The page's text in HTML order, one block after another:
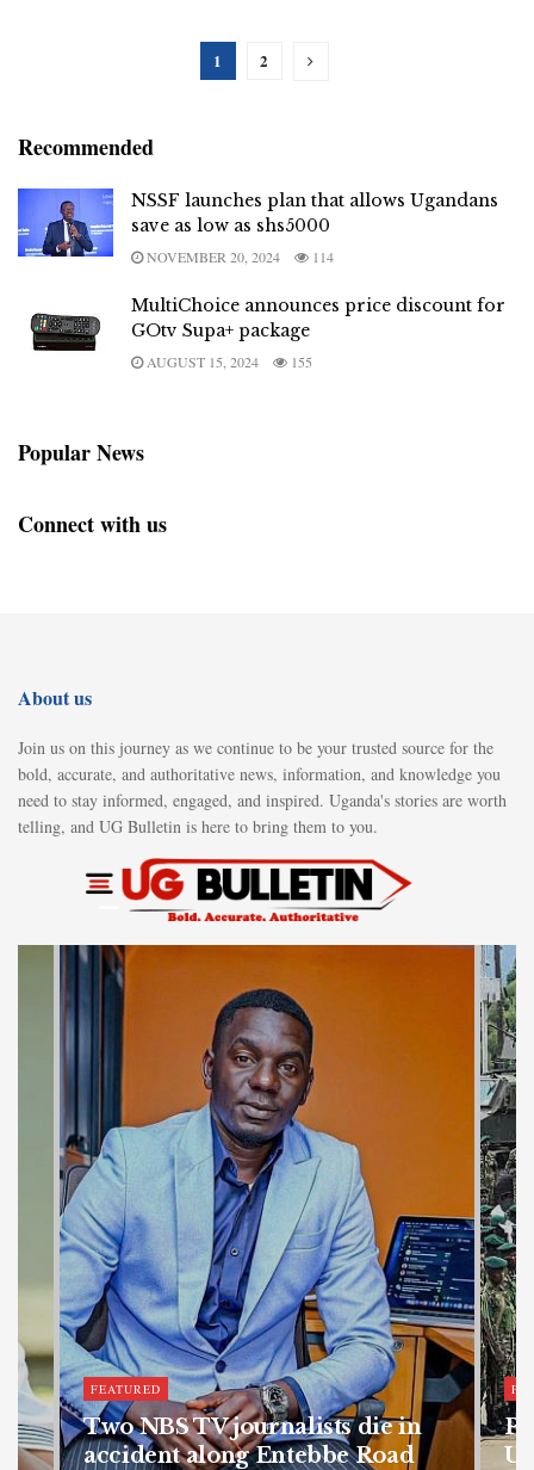
1 2
Recommended
NSSF launches plan that allows Ugandans
save as low as shs5000
NOVEMBER 20, 2024 114
MultiChoice announces price discount for
GOtv Supa+ package
AUGUST 15, 2024 155
Popular News
Connect with us
About us
Join us on this journey as we continue to be your trusted source for the
bold, accurate, and authoritative news, information, and knowledge you
need to stay informed, engaged, and inspired. Uganda's stories are worth
telling, and UG Bulletin is here to bring them to you.
FEATURED
Two NBS TV journalists die in
accident along Entebbe Road